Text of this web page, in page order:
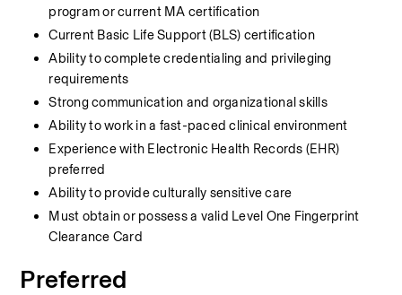
program or current MA certification
Current Basic Life Support (BLS) certification
Ability to complete credentialing and privileging
requirements
Strong communication and organizational skills
Ability to work in a fast-paced clinical environment
Experience with Electronic Health Records (EHR)
preferred
Ability to provide culturally sensitive care
Must obtain or possess a valid Level One Fingerprint
Clearance Card
Preferred